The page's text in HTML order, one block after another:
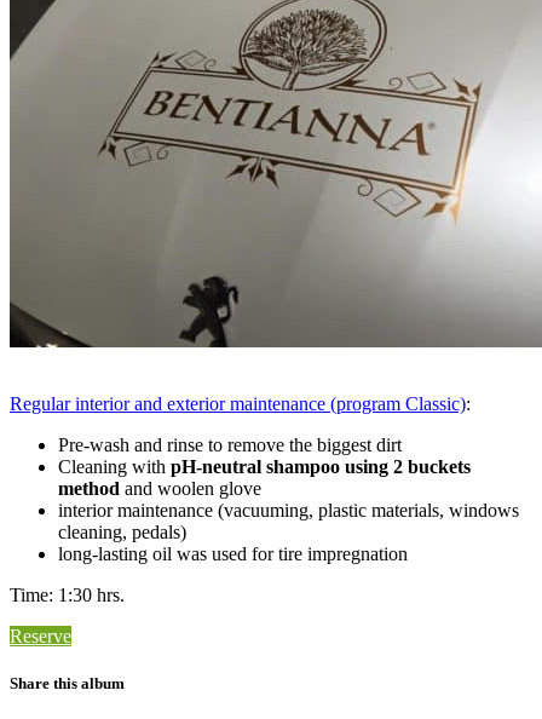
Regular interior and exterior maintenance (program Classic):
Pre-wash and rinse to remove the biggest dirt
Cleaning with pH-neutral shampoo using 2 buckets
method and woolen glove
interior maintenance (vacuuming, plastic materials, windows
cleaning, pedals)
long-lasting oil was used for tire impregnation
Time: 1:30 hrs.
Reserve
Share this album